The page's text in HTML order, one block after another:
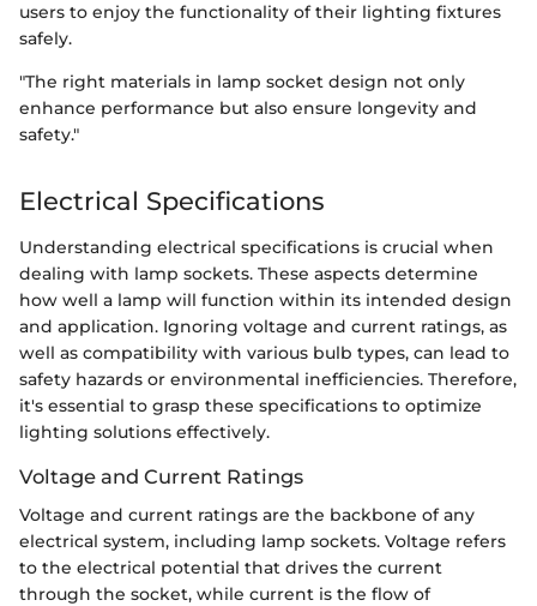
users to enjoy the functionality of their lighting fixtures
safely.
"The right materials in lamp socket design not only
enhance performance but also ensure longevity and
safety."
Electrical Specifications
Understanding electrical specifications is crucial when
dealing with lamp sockets. These aspects determine
how well a lamp will function within its intended design
and application. Ignoring voltage and current ratings, as
well as compatibility with various bulb types, can lead to
safety hazards or environmental inefficiencies. Therefore,
it's essential to grasp these specifications to optimize
lighting solutions effectively.
Voltage and Current Ratings
Voltage and current ratings are the backbone of any
electrical system, including lamp sockets. Voltage refers
to the electrical potential that drives the current
through the socket, while current is the flow of